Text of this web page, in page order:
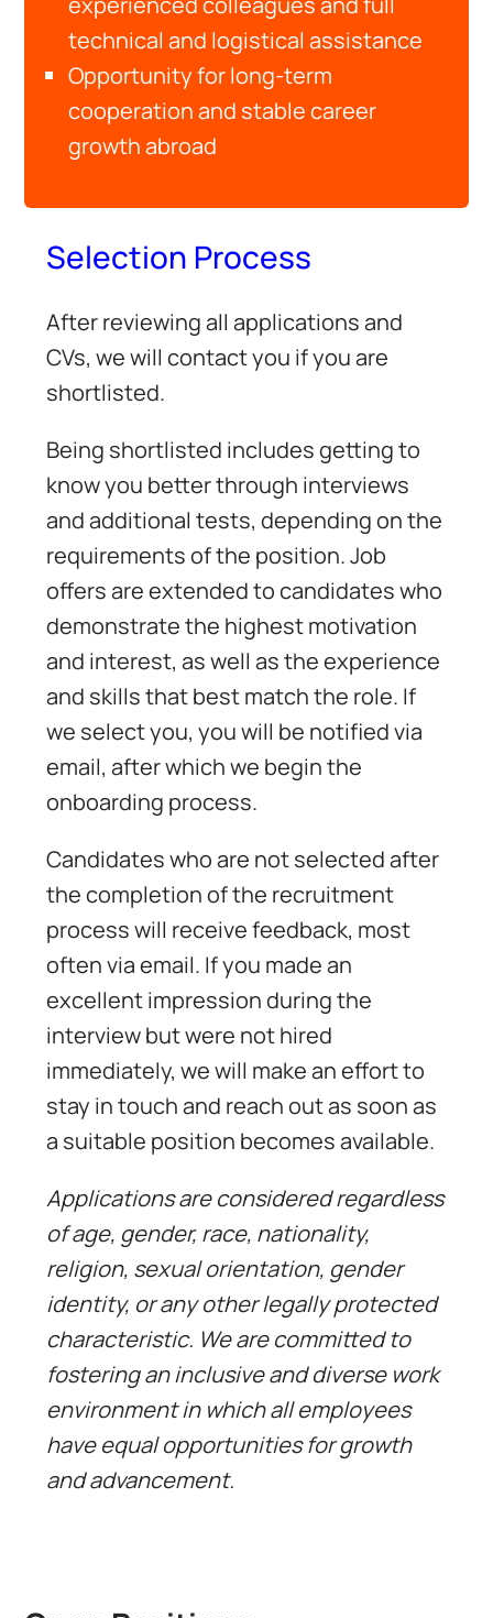
technical and logistical assistance
Opportunity for long-term
cooperation and stable career
growth abroad
Selection Process
After reviewing all applications and
CVs, we will contact you if you are
shortlisted.
Being shortlisted includes getting to
know you better through interviews
and additional tests, depending on the
requirements of the position. Job
offers are extended to candidates who
demonstrate the highest motivation
and interest, as well as the experience
and skills that best match the role. If
we select you, you will be notified via
email, after which we begin the
onboarding process.
Candidates who are not selected after
the completion of the recruitment
process will receive feedback, most
often via email. If you made an
excellent impression during the
interview but were not hired
immediately, we will make an effort to
stay in touch and reach out as soon as
a suitable position becomes available.
Applications are considered regardless
of age, gender, race, nationality,
religion, sexual orientation, gender
identity, or any other legally protected
characteristic. We are committed to
fostering an inclusive and diverse work
environment in which all employees
have equal opportunities for growth
and advancement.